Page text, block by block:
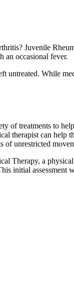
Juvenile
an occasional fever.
While
of treatments to
therapist can help
of unrestricted
Therapy, a
initial assessment